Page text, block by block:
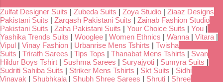
Zulfat Designer Suits | Zubeda Suits | Zoya Studio | Ziaaz Designs
Pakistani Suits | Zarqash Pakistani Suits | Zainab Fashion Studio
Pakistani Suits | Zaha Pakistani Suits | Your Choice Suits | You |
Yashika Trends Suits | Wooglee | Women Ethnics | Wanna | Vitara |
Vipul | Vinay Fashion | Urbanrise Mens Tshirts | Twisha
Suits | Trirath Sarees | Tips Tops | Thanabat Mens Tshirts | Svan
Hildur Boys Tshirt | Sushma Sarees | Suryajyoti | Sumyra Suits |
Sudriti Sahiba Suits | Striker Mens Tshirts | Skt Suits | Sidhi
Vinayak | Shubhkala | Shubh Shree Sarees | Shruti | Shree